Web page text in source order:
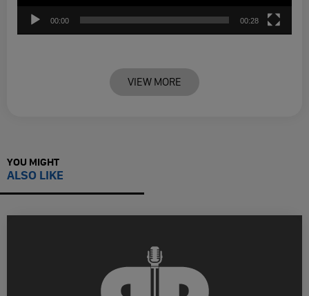
00:00 00:28
VIEW MORE
YOU MIGHT
ALSO LIKE